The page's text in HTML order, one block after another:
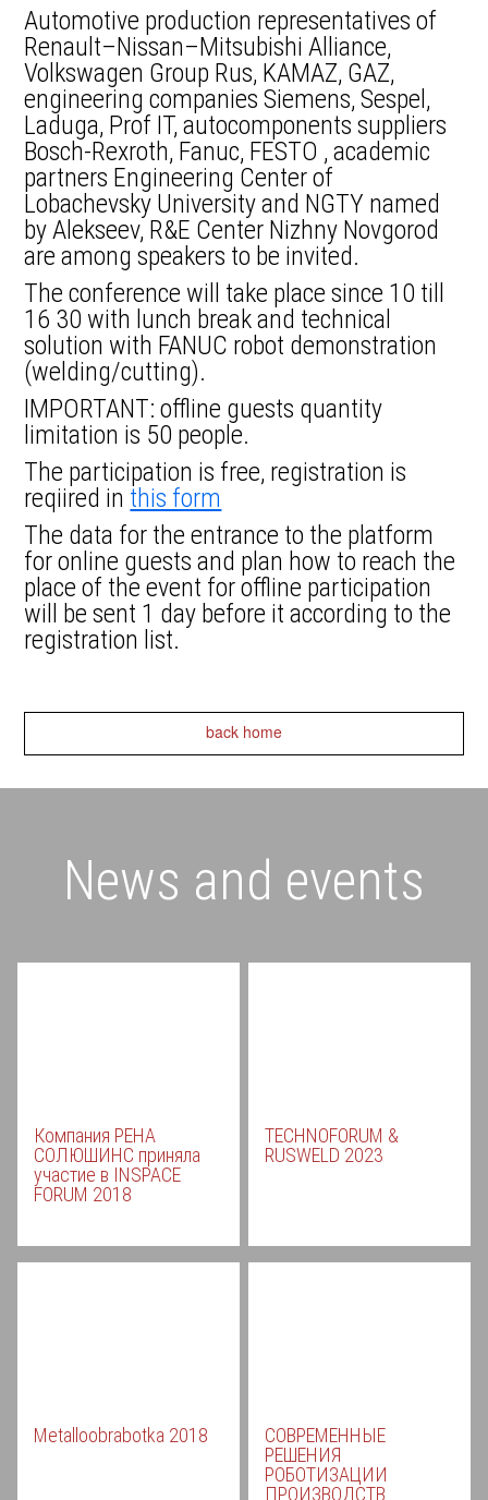
Automotive production representatives of
Renault–Nissan–Mitsubishi Alliance,
Volkswagen Group Rus, KAMAZ, GAZ,
engineering companies Siemens, Sespel,
Laduga, Prof IT, autocomponents suppliers
Bosch-Rexroth, Fanuc, FESTO , academic
partners Engineering Center of
Lobachevsky University and NGTY named
by Alekseev, R&E Center Nizhny Novgorod
are among speakers to be invited.
The conference will take place since 10 till
16 30 with lunch break and technical
solution with FANUC robot demonstration
(welding/cutting).
IMPORTANT: offline guests quantity
limitation is 50 people.
The participation is free, registration is
reqiired in this form
The data for the entrance to the platform
for online guests and plan how to reach the
place of the event for offline participation
will be sent 1 day before it according to the
registration list.
back home
News and events
Компания РЕНА
СОЛЮШИНС приняла
участие в INSPACE
FORUM 2018
TECHNOFORUM &
RUSWELD 2023
Metalloobrabotka 2018
СОВРЕМЕННЫЕ
РЕШЕНИЯ
РОБОТИЗАЦИИ
ПРОИЗВОДСТВ